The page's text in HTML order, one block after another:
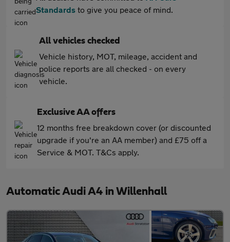
Standards to give you peace of mind.
All vehicles checked
Vehicle history, MOT, mileage, accident and
police reports are all checked - on every
vehicle.
Exclusive AA offers
12 months free breakdown cover (or discounted
upgrade if you're an AA member) and £75 off a
Service & MOT. T&Cs apply.
Automatic Audi A4 in Willenhall